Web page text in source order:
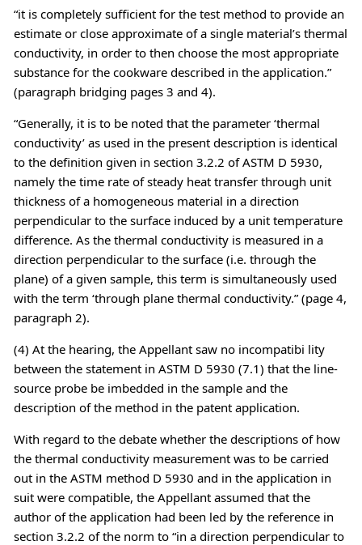
“it is completely sufficient for the test method to provide an
estimate or close approximate of a single material’s thermal
conductivity, in order to then choose the most appropriate
substance for the cookware described in the application.”
(paragraph bridging pages 3 and 4).
“Generally, it is to be noted that the parameter ‘thermal
conductivity’ as used in the present description is identical
to the definition given in section 3.2.2 of ASTM D 5930,
namely the time rate of steady heat transfer through unit
thickness of a homogeneous material in a direction
perpendicular to the surface induced by a unit temperature
difference. As the thermal conductivity is measured in a
direction perpendicular to the surface (i.e. through the
plane) of a given sample, this term is simultaneously used
with the term ‘through plane thermal conductivity.” (page 4,
paragraph 2).
(4) At the hearing, the Appellant saw no incompatibi lity
between the statement in ASTM D 5930 (7.1) that the line-
source probe be imbedded in the sample and the
description of the method in the patent application.
With regard to the debate whether the descriptions of how
the thermal conductivity measurement was to be carried
out in the ASTM method D 5930 and in the application in
suit were compatible, the Appellant assumed that the
author of the application had been led by the reference in
section 3.2.2 of the norm to “in a direction perpendicular to